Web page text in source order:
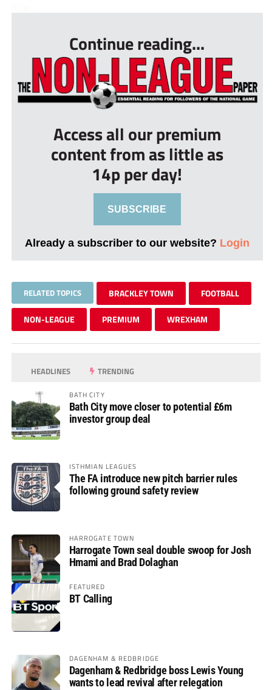
Continue reading...
Access all our premium
content from as little as
14p per day!
SUBSCRIBE
Already a subscriber to our website? Login
RELATED TOPICS BRACKLEY TOWN FOOTBALL
NON-LEAGUE PREMIUM WREXHAM
HEADLINES TRENDING
BATH CITY
Bath City move closer to potential £6m
investor group deal
ISTHMIAN LEAGUES
The FA introduce new pitch barrier rules
following ground safety review
HARROGATE TOWN
Harrogate Town seal double swoop for Josh
Hmami and Brad Dolaghan
FEATURED
BT Calling
DAGENHAM & REDBRIDGE
Dagenham & Redbridge boss Lewis Young
wants to lead revival after relegation